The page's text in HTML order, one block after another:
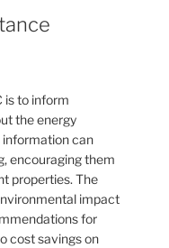
is to inform
the energy
information can
encouraging them
properties. The
impact
for
cost savings on